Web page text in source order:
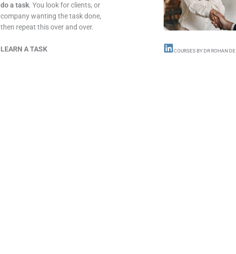
do a task. You look for clients, or
company wanting the task done,
then repeat this over and over.
LEARN A TASK COURSES BY DR ROHAN